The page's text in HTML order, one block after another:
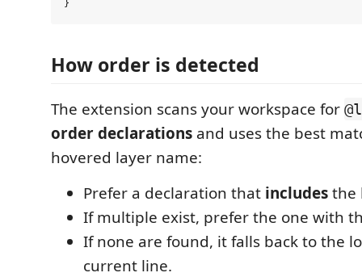
How order is detected
The extension scans your workspace for
order declarations and uses the best
hovered layer name:
Prefer a declaration that includesthe
If multiple exist, prefer the one with
If none are found, it falls back to the
current line.